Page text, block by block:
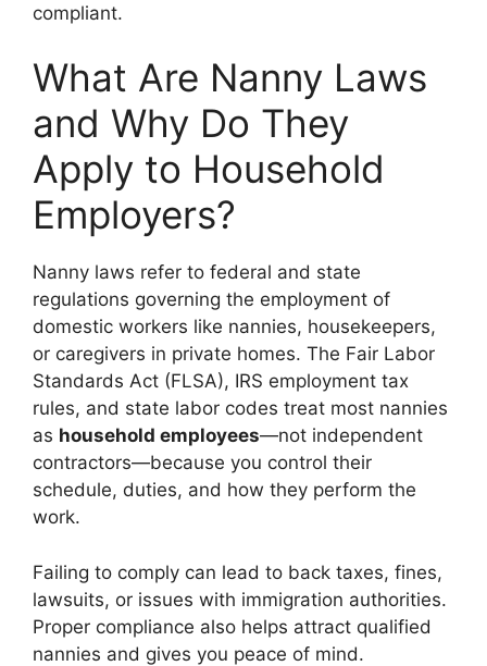
compliant.
What Are Nanny Laws
and Why Do They
Apply to Household
Employers?
Nanny laws refer to federal and state
regulations governing the employment of
domestic workers like nannies, housekeepers,
or caregivers in private homes. The Fair Labor
Standards Act (FLSA), IRS employment tax
rules, and state labor codes treat most nannies
as household employees—not independent
contractors—because you control their
schedule, duties, and how they perform the
work.
Failing to comply can lead to back taxes, fines,
lawsuits, or issues with immigration authorities.
Proper compliance also helps attract qualified
nannies and gives you peace of mind.